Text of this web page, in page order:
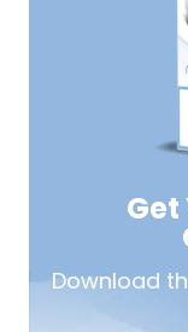
Get
Download